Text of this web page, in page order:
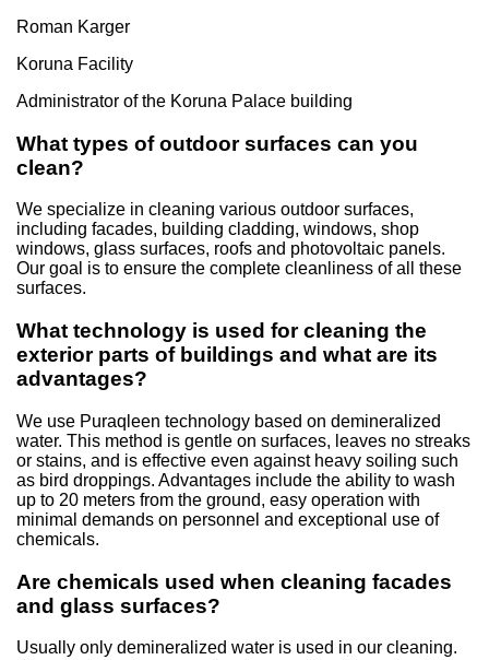
Roman Karger
Koruna Facility
Administrator of the Koruna Palace building
What types of outdoor surfaces can you
clean?
We specialize in cleaning various outdoor surfaces,
including facades, building cladding, windows, shop
windows, glass surfaces, roofs and photovoltaic panels.
Our goal is to ensure the complete cleanliness of all these
surfaces.
What technology is used for cleaning the
exterior parts of buildings and what are its
advantages?
We use Puraqleen technology based on demineralized
water. This method is gentle on surfaces, leaves no streaks
or stains, and is effective even against heavy soiling such
as bird droppings. Advantages include the ability to wash
up to 20 meters from the ground, easy operation with
minimal demands on personnel and exceptional use of
chemicals.
Are chemicals used when cleaning facades
and glass surfaces?
Usually only demineralized water is used in our cleaning.